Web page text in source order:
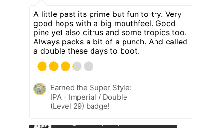
A little past its prime but fun to try. Very
good hops with a big mouthfeel. Good
pine yet also citrus and some tropics too.
Always packs a bit of a punch. And called
a double these days to boot.
Earned the Super Style:
IPA - Imperial / Double
(Level 29) badge!